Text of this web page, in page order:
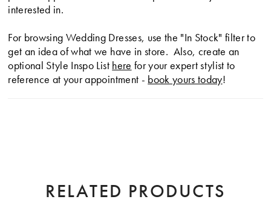
interested in.
For browsing Wedding Dresses, use the "In Stock" filter to
get an idea of what we have in store. Also, create an
optional Style Inspo List here for your expert stylist to
reference at your appointment - book yours today!
RELATED PRODUCTS